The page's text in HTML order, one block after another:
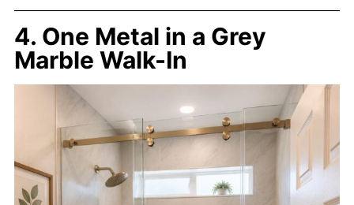
4. One Metal in a Grey
Marble Walk-In